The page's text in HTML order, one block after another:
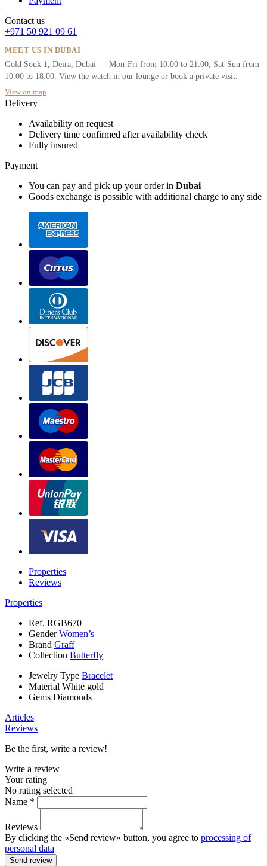
Contact us
+971 50 921 09 61
MEET US IN DUBAI
Gold Souk 1, Deira, Dubai — Mon-Fri from 10:00 to 21:00, Sat-Sun from
10:00 to 18:00. View the watch in our lounge or book a private visit.
View on map
Delivery
Availability on request
Delivery time confirmed after availability check
Fully insured
Payment
You can pay and pick up your order in Dubai
Goods exchange is possible with additional charge to any side
Properties
Reviews
Properties
Ref. RGB670
GenderWomen’s
Brand Graff
Collection Butterfly
Jewelry Type Bracelet
Material White gold
Gems Diamonds
Articles
Reviews
Be the first, write a review!
Write a review
Your rating
No rating selected
Name *
Reviews
By clicking the «Send review» button, you agree to processing of
personal data
Send review